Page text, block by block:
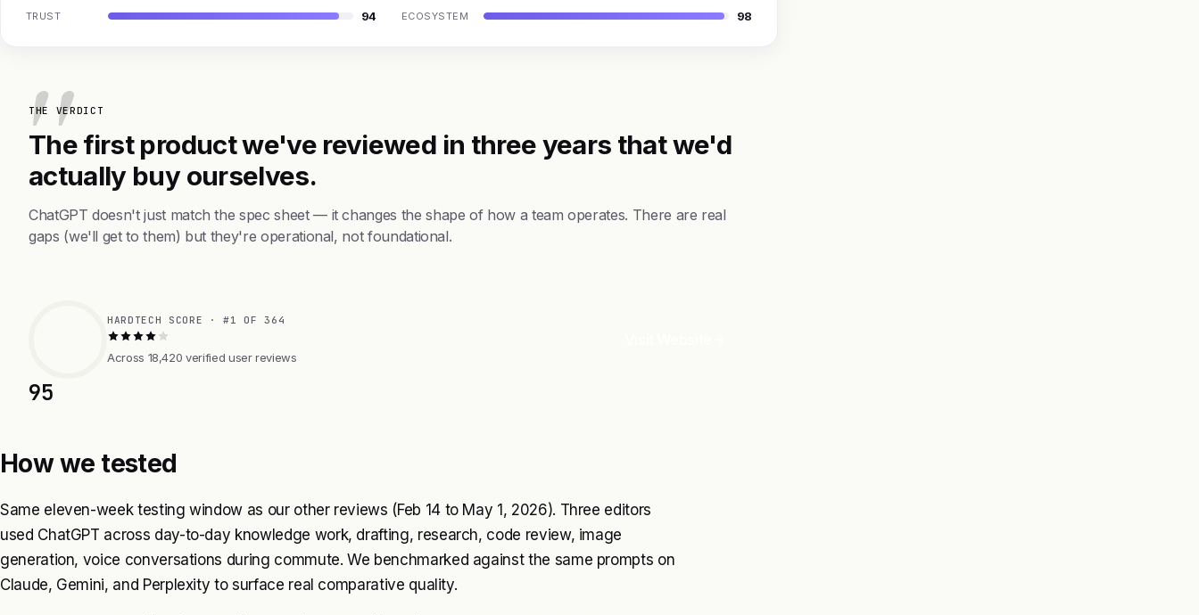
TRUST 94 ECOSYSTEM 98
THE VERDICT
The first product we've reviewed in three years that we'd
actually buy ourselves.
ChatGPT doesn't just match the spec sheet — it changes the shape of how a team operates. There are real
gaps (we'll get to them) but they're operational, not foundational.
95
HARDTECH SCORE · #1 OF 364
Across 18,420 verified user reviews
How we tested
Same eleven-week testing window as our other reviews (Feb 14 to May 1, 2026). Three editors
used ChatGPT across day-to-day knowledge work, drafting, research, code review, image
generation, voice conversations during commute. We benchmarked against the same prompts on
Claude, Gemini, and Perplexity to surface real comparative quality.